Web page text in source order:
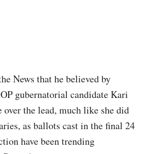
News that he believed by
gubernatorial candidate Kari
over the lead, much like she did
as ballots cast in the final 24
have been trending